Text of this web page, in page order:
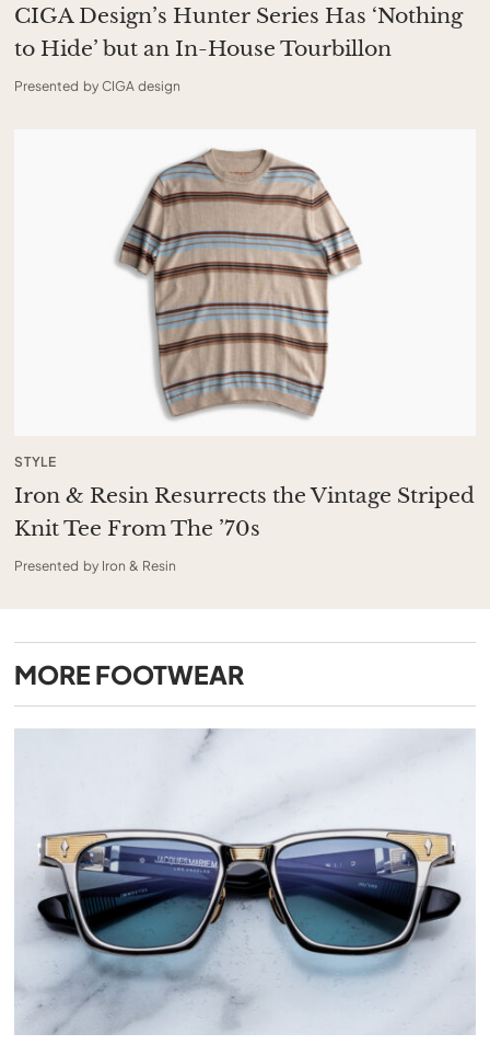
CIGA Design’s Hunter Series Has ‘Nothing
to Hide’ but an In-House Tourbillon
Presented by CIGA design
STYLE
Iron & Resin Resurrects the Vintage Striped
Knit Tee From The ’70s
Presented by Iron & Resin
MORE FOOTWEAR